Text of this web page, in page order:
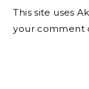
This site uses
your comment